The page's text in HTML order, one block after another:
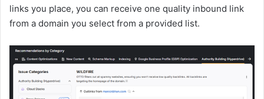
links you place, you can receive one quality inbound link
from a domain you select from a provided list.